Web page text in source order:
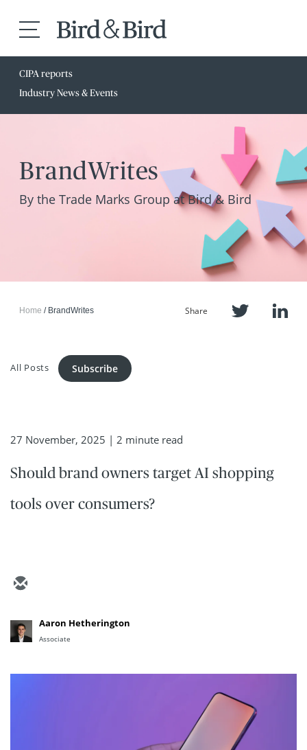
CIPA reports
Industry News & Events
BrandWrites
By the Trade Marks Group at Bird & Bird
Home BrandWrites Share
All Posts Subscribe
27 November, 2025 | 2 minute read
Should brand owners target AI shopping
tools over consumers?
Aaron Hetherington
Associate